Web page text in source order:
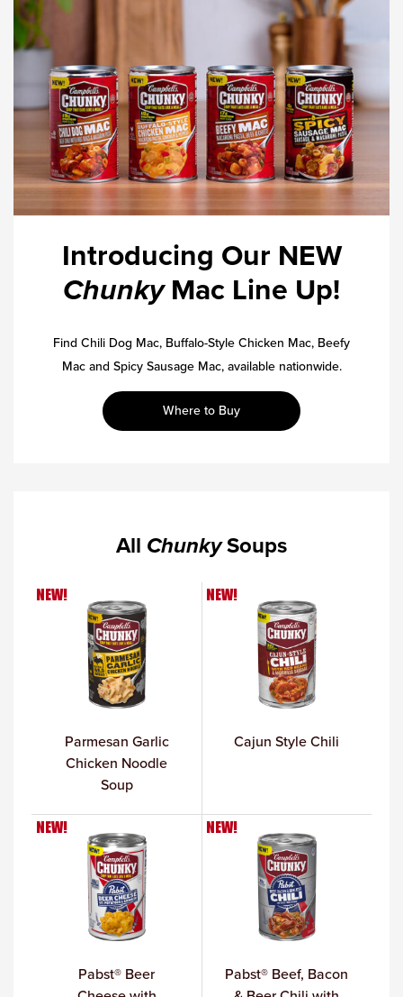
Introducing Our NEW
Chunky Mac Line Up!
Find Chili Dog Mac, Buffalo-Style Chicken Mac, Beefy
Mac and Spicy Sausage Mac, available nationwide.
Where to Buy
All ChunkySoups
NEW!
Parmesan Garlic
Chicken Noodle
Soup
NEW!
Cajun Style Chili
NEW!
Pabst® Beer
NEW!
Pabst® Beef, Bacon